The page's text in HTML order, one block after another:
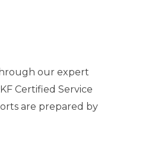
our expert
Certified Service
are prepared by